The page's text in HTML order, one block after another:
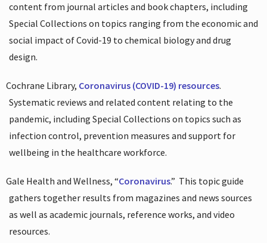
content from journal articles and book chapters, including
Special Collections on topics ranging from the economic and
social impact of Covid-19 to chemical biology and drug
design.
Cochrane Library, Coronavirus (COVID-19) resources.
Systematic reviews and related content relating to the
pandemic, including Special Collections on topics such as
infection control, prevention measures and support for
wellbeing in the healthcare workforce.
Gale Health and Wellness, “Coronavirus.” This topic guide
gathers together results from magazines and news sources
as well as academic journals, reference works, and video
resources.